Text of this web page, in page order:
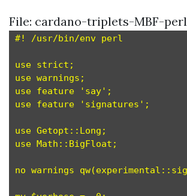
File: cardano-triplets-MBF-perl
#! /usr/bin/env perl
use strict;
use warnings;
use feature 'say';
use feature 'signatures';
use Getopt::Long;
use Math::BigFloat;
no warnings